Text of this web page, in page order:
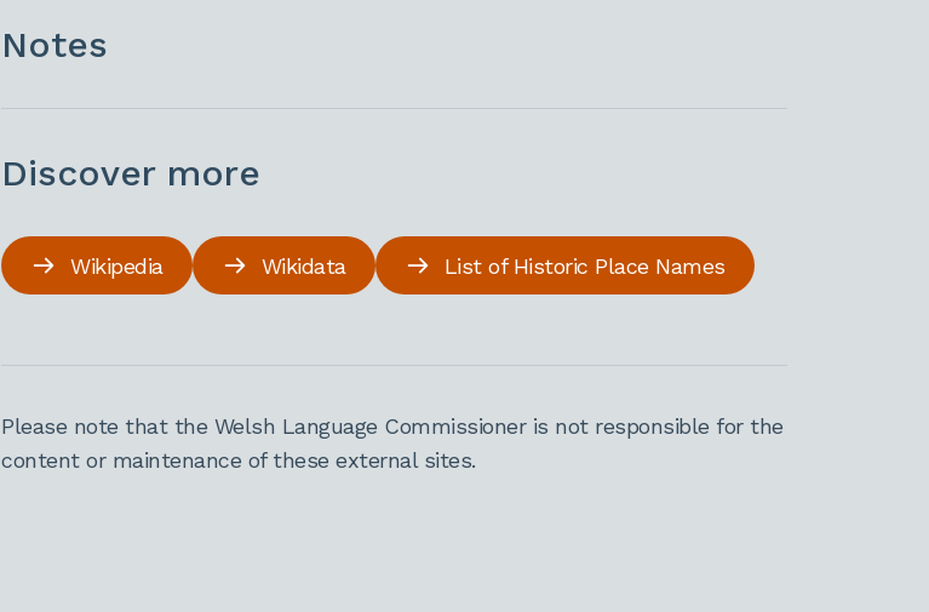
Notes
Discover more
Wikipedia Wikidata List of Historic Place Names
Please note that the Welsh Language Commissioner is not responsible for the
content or maintenance of these external sites.